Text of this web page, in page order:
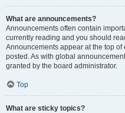
What are announcements?
Announcements often contain
currently reading and you should
Announcements appear at the top
posted. As with global
granted by the board administrator.
Top
What are sticky topics?